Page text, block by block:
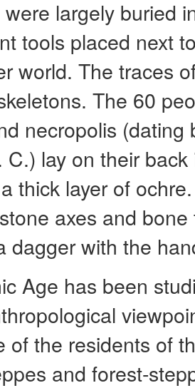
largely buried
tools placed next
world. The traces
The 60
necropolis (dating
C.) lay on their
thick layer of
axes and
dagger with the
Age has been
of the residents of
and forest-